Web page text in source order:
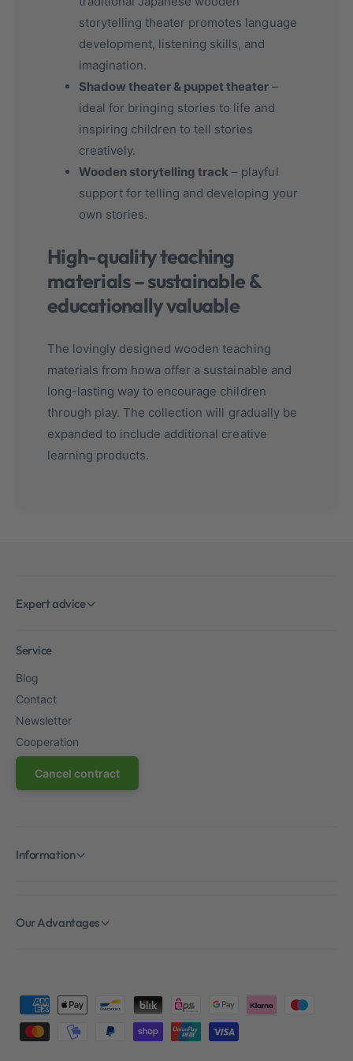
storytelling theater promotes language
development, listening skills, and
imagination.
Shadow theater & puppet theater –
ideal for bringing stories to life and
inspiring children to tell stories
creatively.
Wooden storytelling track – playful
support for telling and developing your
own stories.
High-quality teaching
materials – sustainable &
educationally valuable
The lovingly designed wooden teaching
materials from howa offer a sustainable and
long-lasting way to encourage children
through play. The collection will gradually be
expanded to include additional creative
learning products.
Expert advice
Service
Blog
Contact
Newsletter
Cooperation
Cancel contract
Information
Our Advantages
a